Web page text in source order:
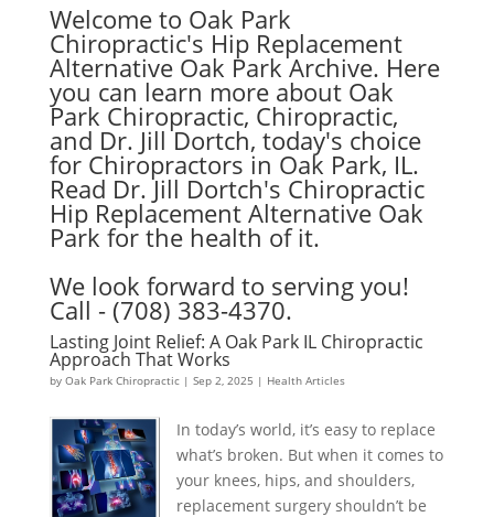
Welcome to Oak Park
Chiropractic's Hip Replacement
Alternative Oak Park Archive. Here
you can learn more about Oak
Park Chiropractic, Chiropractic,
and Dr. Jill Dortch, today's choice
for Chiropractors in Oak Park, IL.
Read Dr. Jill Dortch's Chiropractic
Hip Replacement Alternative Oak
Park for the health of it.
We look forward to serving you!
Call - (708) 383-4370.
Lasting Joint Relief: A Oak Park IL Chiropractic
Approach That Works
by Oak Park Chiropractic| Sep 2, 2025 | Health Articles
In today’s world, it’s easy to replace
what’s broken. But when it comes to
your knees, hips, and shoulders,
replacement surgery shouldn’t be